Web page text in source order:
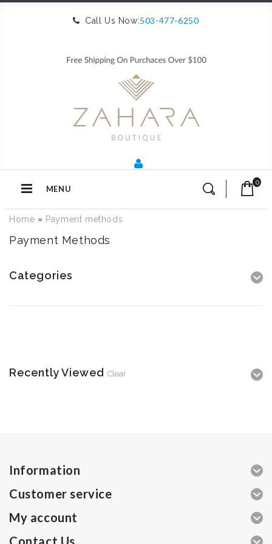
Call Us Now:503-477-6250
MENU
0
Home » Payment methods
Payment Methods
Categories
Recently Viewed Clear
Information
Customer service
My account
Contact Us